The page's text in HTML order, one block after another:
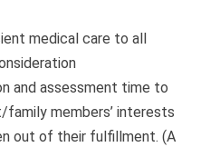
medical care to all
and assessment time to
members’ interests
out of their fulfillment. (A